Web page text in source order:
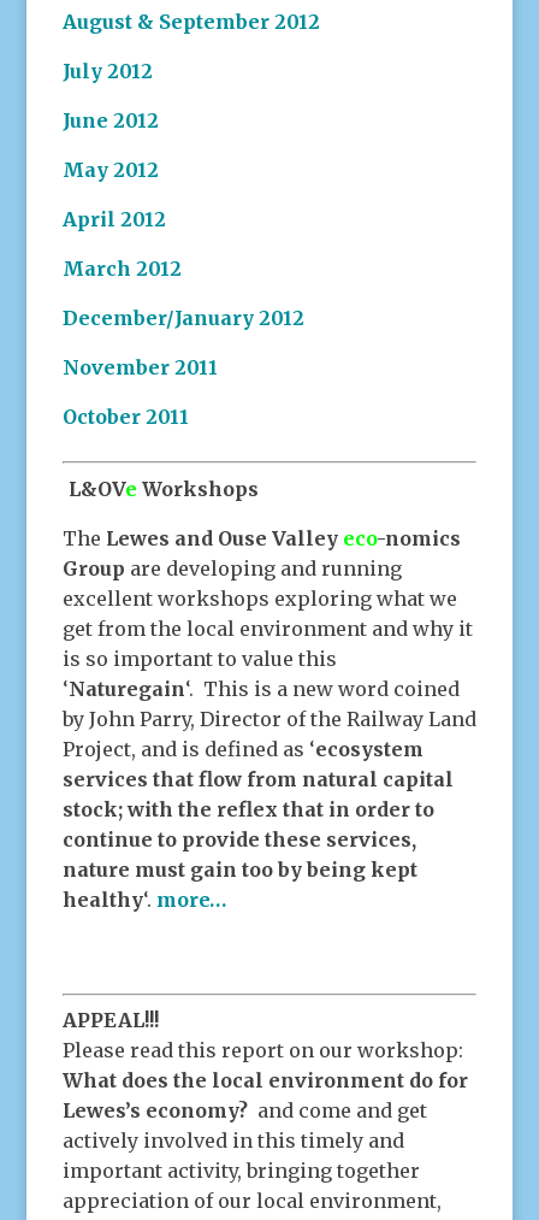
August & September 2012
July 2012
June 2012
May 2012
April 2012
March 2012
December/January 2012
November 2011
October 2011
L&OVe Workshops
The Lewes and Ouse Valley eco-nomics
Group are developing and running
excellent workshops exploring what we
get from the local environment and why it
is so important to value this
‘Naturegain‘. This is a new word coined
by John Parry, Director of the Railway Land
Project, and is defined as ‘ecosystem
services that flow from natural capital
stock; with the reflex that in order to
continue to provide these services,
nature must gain too by being kept
healthy‘. more…
APPEAL!!!
Please read this report on our workshop:
What does the local environment do for
Lewes’s economy? and come and get
actively involved in this timely and
important activity, bringing together
appreciation of our local environment,